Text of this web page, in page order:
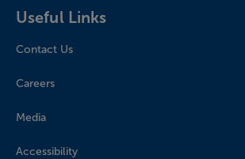
Useful Links
Contact Us
Careers
Media
Accessibility